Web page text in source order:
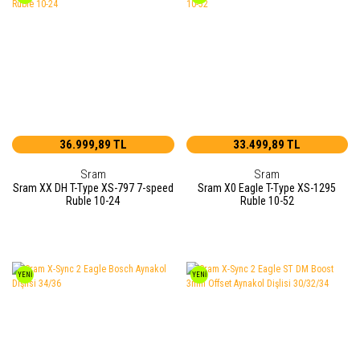
36.999,89 TL
Sram
Sram XX DH T-Type XS-797 7-speed
Ruble 10-24
33.499,89 TL
Sram
Sram X0 Eagle T-Type XS-1295
Ruble 10-52
YENİ YENİ